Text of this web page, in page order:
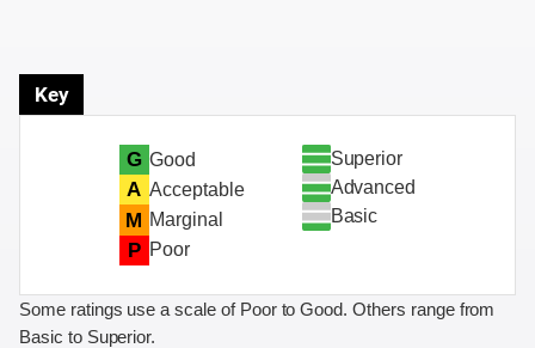
Key
G Good
A Acceptable
M Marginal
P Poor
Superior
Advanced
Basic
Some ratings use a scale of Poor to Good. Others range from
Basic to Superior.